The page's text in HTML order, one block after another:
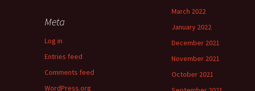
March 2022
January 2022
December 2021
November 2021
October 2021
Meta
Log in
Entries feed
Comments feed
WordPress.org